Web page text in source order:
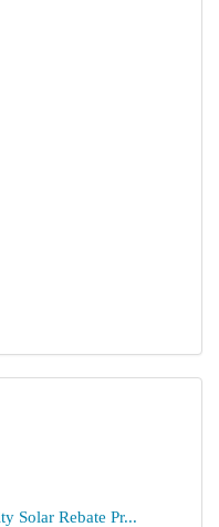
Solar Rebate Pr...